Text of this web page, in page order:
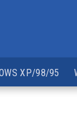
XP/98/95